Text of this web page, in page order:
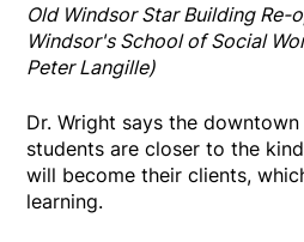
Old Windsor Star Building Re-
Windsor's School of Social
Peter Langille)
Dr. Wright says the
students are closer to the
will become their clients,
learning.